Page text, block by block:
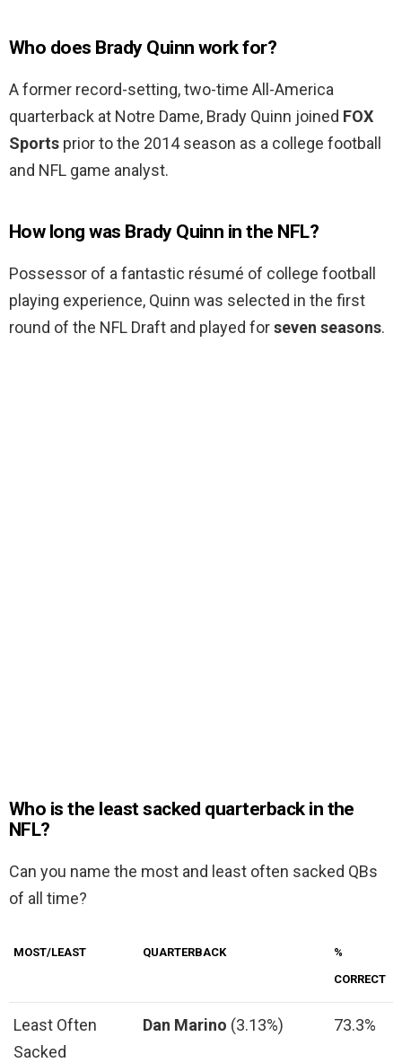
Who does Brady Quinn work for?
A former record-setting, two-time All-America
quarterback at Notre Dame, Brady Quinn joined FOX
Sports prior to the 2014 season as a college football
and NFL game analyst.
How long was Brady Quinn in the NFL?
Possessor of a fantastic résumé of college football
playing experience, Quinn was selected in the first
round of the NFL Draft and played forseven seasons.
Who is the least sacked quarterback in the
NFL?
Can you name the most and least often sacked QBs
of all time?
MOST/LEAST QUARTERBACK
%
CORRECT
Least Often
Sacked
Dan Marino (3.13%) 73.3%